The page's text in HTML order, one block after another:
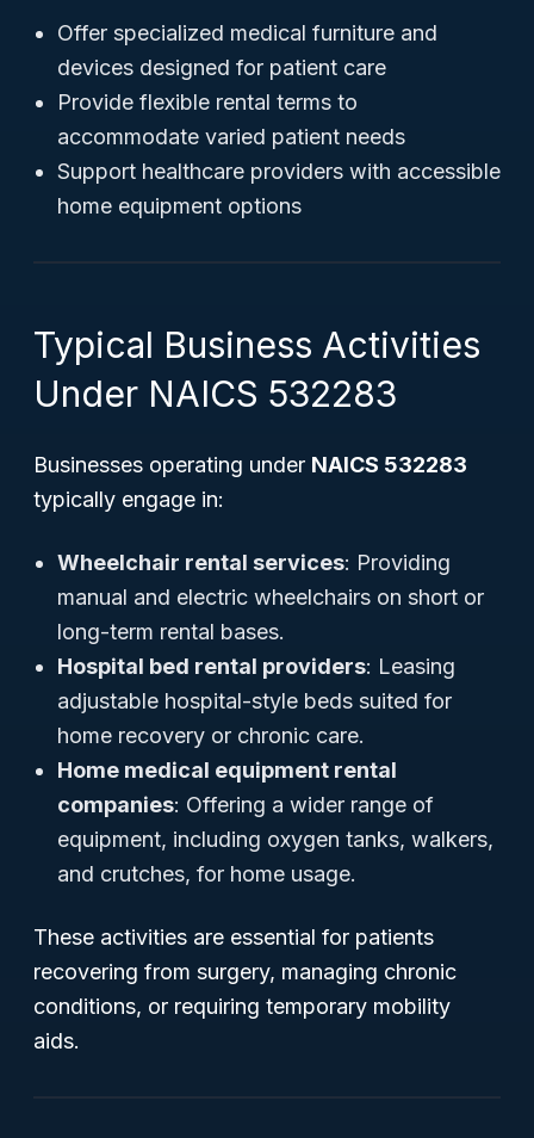
Offer specialized medical furniture and
devices designed for patient care
Provide flexible rental terms to
accommodate varied patient needs
Support healthcare providers with accessible
home equipment options
Typical Business Activities
Under NAICS 532283
Businesses operating under NAICS 532283
typically engage in:
Wheelchair rental services: Providing
manual and electric wheelchairs on short or
long-term rental bases.
Hospital bed rental providers: Leasing
adjustable hospital-style beds suited for
home recovery or chronic care.
Home medical equipment rental
companies: Offering a wider range of
equipment, including oxygen tanks, walkers,
and crutches, for home usage.
These activities are essential for patients
recovering from surgery, managing chronic
conditions, or requiring temporary mobility
aids.